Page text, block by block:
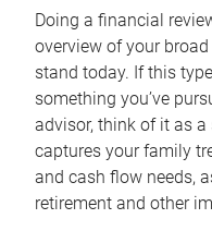
Doing a financial
overview of your
stand today. If this
something you’ve
advisor, think of it as
captures your family
and cash flow needs,
retirement and other